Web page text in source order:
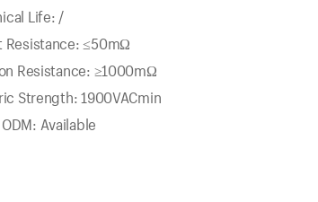
Life: /
Resistance: ≤50mΩ
Resistance: ≥1000mΩ
Strength: 1900VACmin
Available